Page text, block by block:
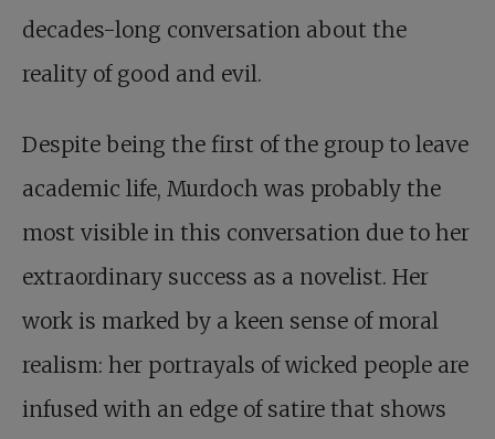
decades-long conversation about the
reality of good and evil.
Despite being the first of the group to leave
academic life, Murdoch was probably the
most visible in this conversation due to her
extraordinary success as a novelist. Her
work is marked by a keen sense of moral
realism: her portrayals of wicked people are
infused with an edge of satire that shows